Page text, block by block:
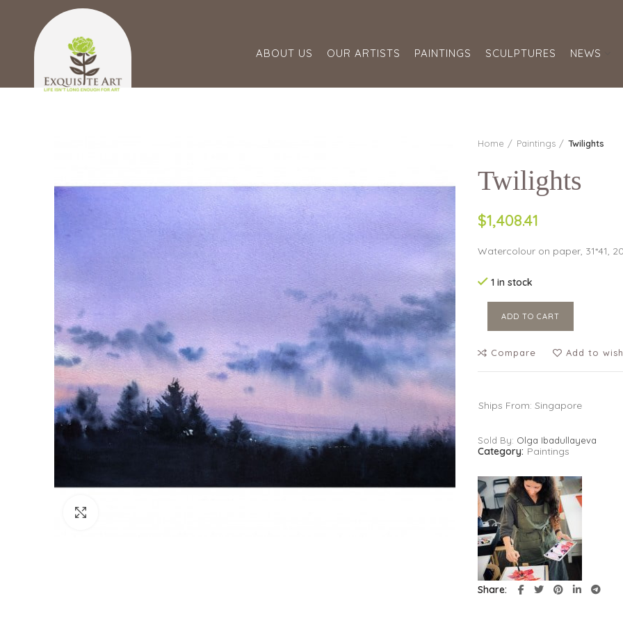
ABOUT US OUR ARTISTS PAINTINGS SCULPTURES NEWS
Home Paintings Twilights
Twilights
$1,408.41
Watercolour on paper, 31*41,
1 in stock
ADD TO CART
Compare Add to
Ships From: Singapore
Sold By: Olga Ibadullayeva
Category: Paintings
Share